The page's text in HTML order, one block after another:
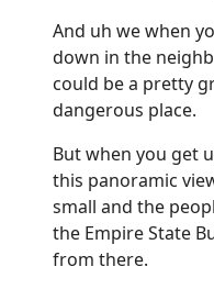
And uh we when
down in the
could be a pretty
dangerous place.
But when you get
this panoramic
small and the
the Empire State
from there.